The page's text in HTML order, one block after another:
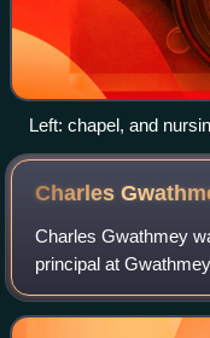
Left: chapel, and
research building.
Charles
Charles Gwathmey
principal at
well as one of the
Five in 1969.